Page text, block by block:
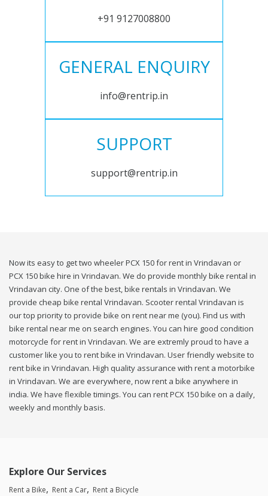
+91 9127008800
GENERAL ENQUIRY
info@rentrip.in
SUPPORT
support@rentrip.in
Now its easy to get two wheeler PCX 150 for rent in Vrindavan or
PCX 150 bike hire in Vrindavan. We do provide monthly bike rental in
Vrindavan city. One of the best, bike rentals in Vrindavan. We
provide cheap bike rental Vrindavan. Scooter rental Vrindavan is
our top priority to provide bike on rent near me (you). Find us with
bike rental near me on search engines. You can hire good condition
motorcycle for rent in Vrindavan. We are extremly proud to have a
customer like you to rent bike in Vrindavan. User friendly website to
rent bike in Vrindavan. High quality assurance with rent a motorbike
in Vrindavan. We are everywhere, now rent a bike anywhere in
india. We have flexible timings. You can rent PCX 150 bike on a daily,
weekly and monthly basis.
Explore Our Services
Rent a Bike Rent a Car Rent a Bicycle